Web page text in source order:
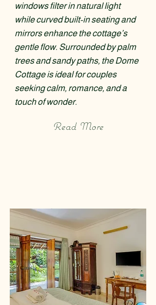
windows filter in natural light
while curved built-in seating and
mirrors enhance the cottage’s
gentle flow. Surrounded by palm
trees and sandy paths, the Dome
Cottage is ideal for couples
seeking calm, romance, and a
touch of wonder.
Read More